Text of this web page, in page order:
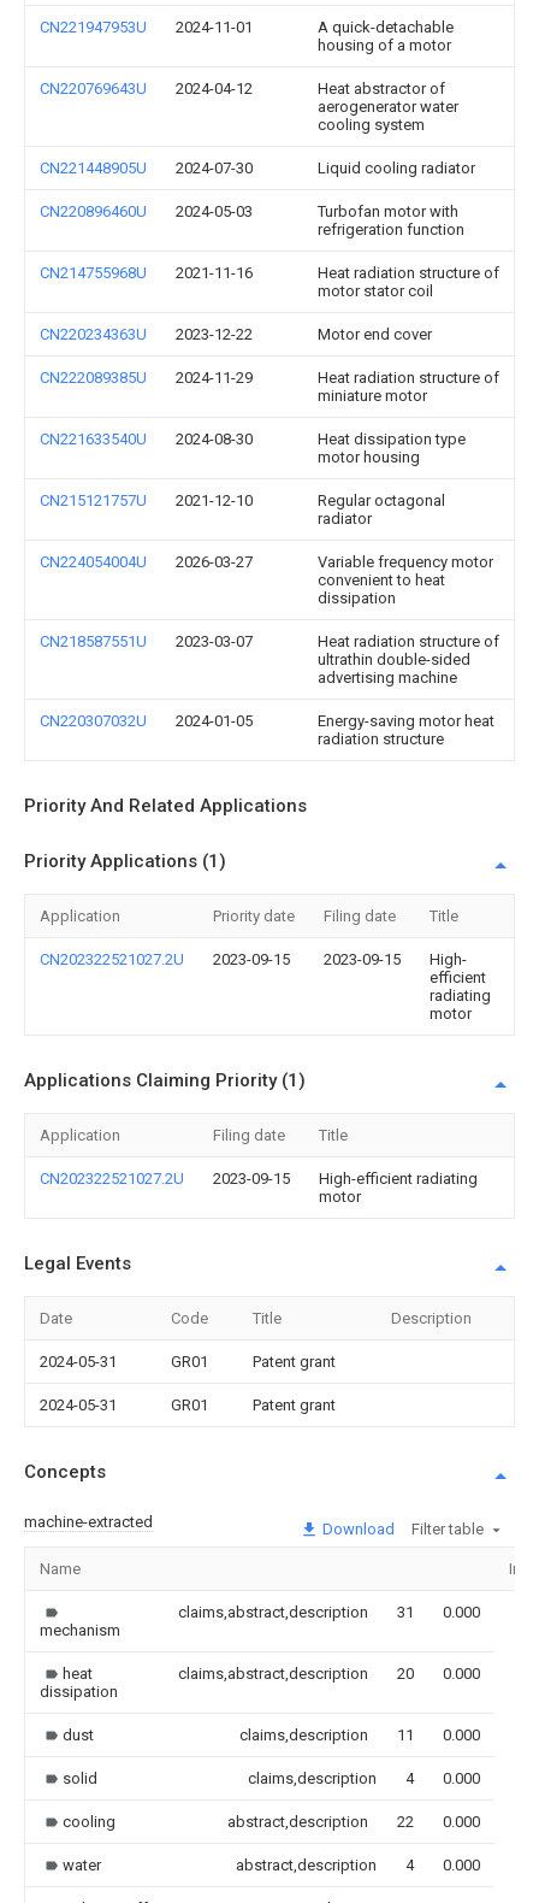
CN221947953U 2024-11-01
A quick-detachable
housing of a motor
CN220769643U 2024-04-12
Heat abstractor of
aerogenerator water
cooling system
CN221448905U 2024-07-30 Liquid cooling radiator
CN220896460U 2024-05-03
Turbofan motor with
refrigeration function
CN214755968U 2021-11-16
Heat radiation structure of
motor stator coil
CN220234363U 2023-12-22 Motor end cover
CN222089385U 2024-11-29
Heat radiation structure of
miniature motor
CN221633540U 2024-08-30
Heat dissipation type
motor housing
CN215121757U 2021-12-10
Regular octagonal
radiator
CN224054004U 2026-03-27
Variable frequency motor
convenient to heat
dissipation
CN218587551U 2023-03-07
Heat radiation structure of
ultrathin double-sided
advertising machine
CN220307032U 2024-01-05
Energy-saving motor heat
radiation structure
Priority And Related Applications
Priority Applications (1)
Application Priority date Filing date Title
CN202322521027.2U 2023-09-15 2023-09-15
High-
efficient
radiating
motor
Applications Claiming Priority (1)
Application Filing date Title
CN202322521027.2U 2023-09-15
High-efficient radiating
motor
Legal Events
Date Code Title Description
2024-05-31 GR01 Patent grant
2024-05-31 GR01 Patent grant
Concepts
machine-extracted Download Filter table
Name
mechanism
claims,abstract,description 31 0.000
heat
dissipation
claims,abstract,description 20 0.000
dust claims,description 11 0.000
solid claims,description 4 0.000
cooling abstract,description 22 0.000
water abstract,description 4 0.000